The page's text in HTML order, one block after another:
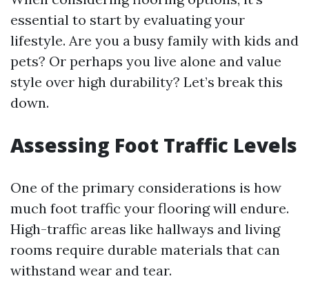
essential to start by evaluating your
lifestyle. Are you a busy family with kids and
pets? Or perhaps you live alone and value
style over high durability? Let’s break this
down.
Assessing Foot Traffic Levels
One of the primary considerations is how
much foot traffic your flooring will endure.
High-traffic areas like hallways and living
rooms require durable materials that can
withstand wear and tear.